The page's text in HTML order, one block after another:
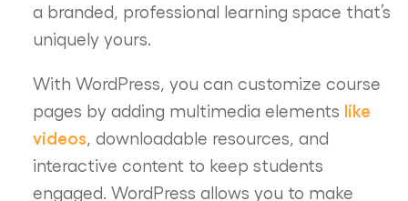
a branded, professional learning space that’s
uniquely yours.
With WordPress, you can customize course
pages by adding multimedia elements like
videos , downloadable resources, and
interactive content to keep students
engaged. WordPress allows you to make